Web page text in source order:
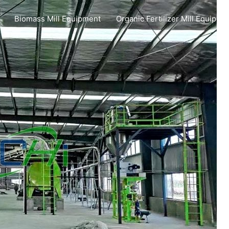
Biomass Mill Equipment Organic Fertilizer Mill Equipment